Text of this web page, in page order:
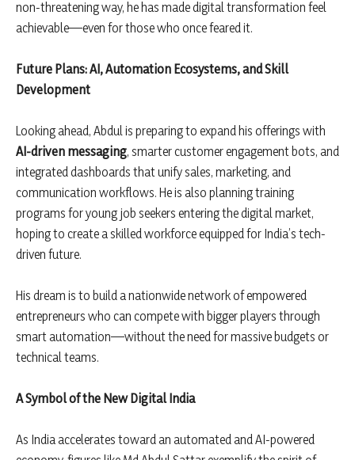
non-threatening way, he has made digital transformation feel
achievable—even for those who once feared it.
Future Plans: AI, Automation Ecosystems, and Skill
Development
Looking ahead, Abdul is preparing to expand his offerings with
AI-driven messaging, smarter customer engagement bots, and
integrated dashboards that unify sales, marketing, and
communication workflows. He is also planning training
programs for young job seekers entering the digital market,
hoping to create a skilled workforce equipped for India’s tech-
driven future.
His dream is to build a nationwide network of empowered
entrepreneurs who can compete with bigger players through
smart automation—without the need for massive budgets or
technical teams.
A Symbol of the New Digital India
As India accelerates toward an automated and AI-powered